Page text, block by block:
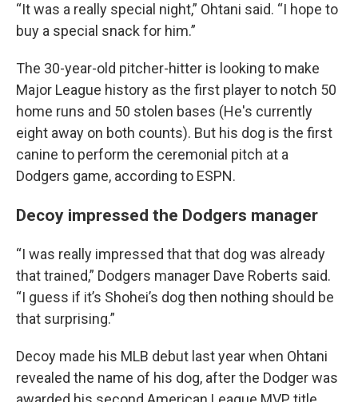
“It was a really special night,” Ohtani said. “I hope to
buy a special snack for him.”
The 30-year-old pitcher-hitter is looking to make
Major League history as the first player to notch 50
home runs and 50 stolen bases (He's currently
eight away on both counts). But his dog is the first
canine to perform the ceremonial pitch at a
Dodgers game, according to ESPN.
Decoy impressed the Dodgers manager
“I was really impressed that that dog was already
that trained,” Dodgers manager Dave Roberts said.
“I guess if it’s Shohei’s dog then nothing should be
that surprising.”
Decoy made his MLB debut last year when Ohtani
revealed the name of his dog, after the Dodger was